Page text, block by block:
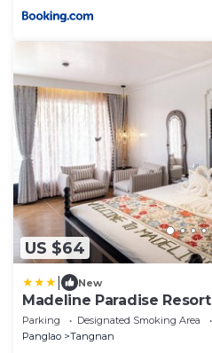
US $64
New
Madeline Paradise Resort
Parking Designated Smoking Area
Panglao
Tangnan